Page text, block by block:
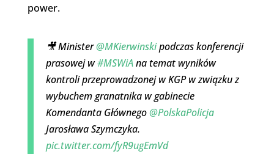
power.
🎥 Minister@MKierwinskipodczas konferencji
prasowej w#MSWiAna temat wyników
kontroli przeprowadzonej w KGP w związku z
wybuchem granatnika w gabinecie
Komendanta Głównego@PolskaPolicja
Jarosława Szymczyka.
pic.twitter.com/fyR9ugEmVd